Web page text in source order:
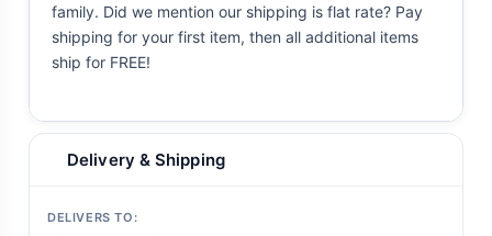
family. Did we mention our shipping is flat rate? Pay
shipping for your first item, then all additional items
ship for FREE!
Delivery & Shipping
DELIVERS TO: